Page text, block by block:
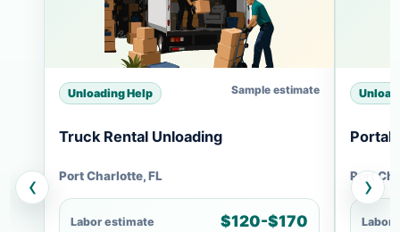
‹
Unloading Help Sample estimate
Truck Rental Unloading
Port Charlotte, FL
Labor estimate $120-$170
Port
Labor
›